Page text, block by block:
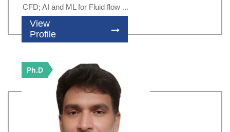
CFD; AI and ML for Fluid flow ...
View
Profile
Ph.D